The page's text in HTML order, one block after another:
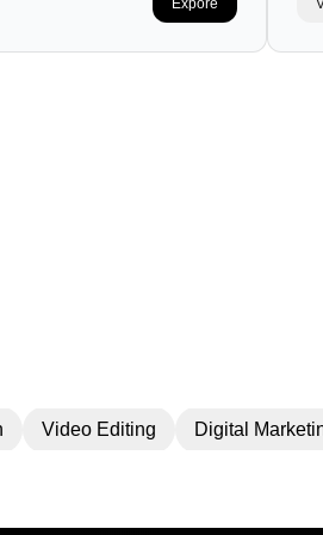
Video Editing Digital